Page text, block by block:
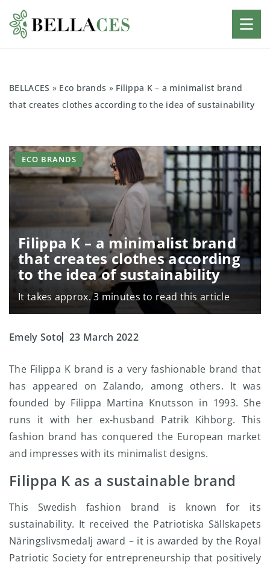
BELLACES » Eco brands » Filippa K – a minimalist brand
that creates clothes according to the idea of sustainability
Filippa K – a minimalist brand
that creates clothes according
to the idea of sustainability
It takes approx. 3 minutes to read this article
ECO BRANDS
Emely Soto 23 March 2022
The Filippa K brand is a very fashionable brand that
has appeared on Zalando, among others. It was
founded by Filippa Martina Knutsson in 1993. She
runs it with her ex-husband Patrik Kihborg. This
fashion brand has conquered the European market
and impresses with its minimalist designs.
Filippa K as a sustainable brand
This Swedish fashion brand is known for its
sustainability. It received the Patriotiska Sällskapets
Näringslivsmedalj award – it is awarded by the Royal
Patriotic Society for entrepreneurship that positively